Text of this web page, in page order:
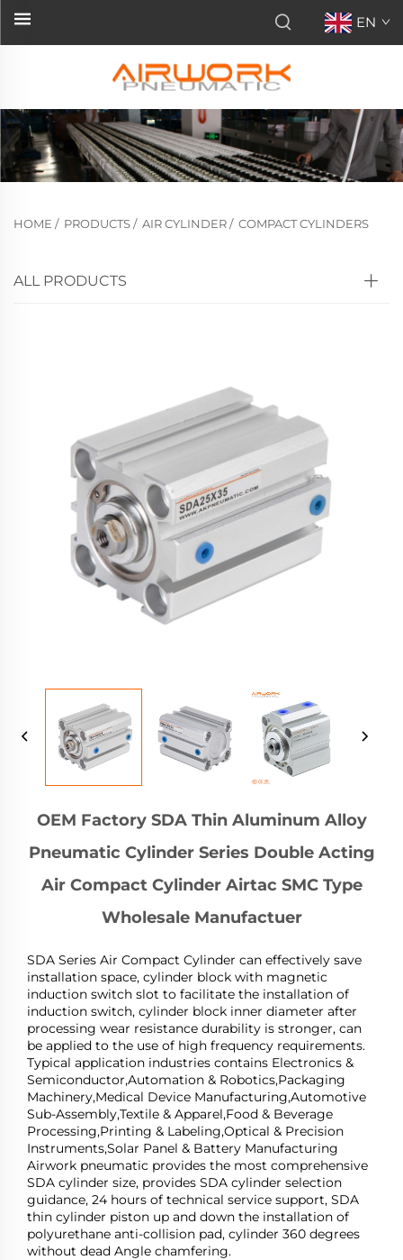
EN
HOME / PRODUCTS/ AIR CYLINDER/ COMPACT CYLINDERS
ALL PRODUCTS
OEM Factory SDA Thin Aluminum Alloy
Pneumatic Cylinder Series Double Acting
Air Compact Cylinder Airtac SMC Type
Wholesale Manufactuer
SDA Series Air Compact Cylinder can effectively save
installation space, cylinder block with magnetic
induction switch slot to facilitate the installation of
induction switch, cylinder block inner diameter after
processing wear resistance durability is stronger, can
be applied to the use of high frequency requirements.
Typical application industries contains Electronics &
Semiconductor,Automation & Robotics,Packaging
Machinery,Medical Device Manufacturing,Automotive
Sub-Assembly,Textile & Apparel,Food & Beverage
Processing,Printing & Labeling,Optical & Precision
Instruments,Solar Panel & Battery Manufacturing
Airwork pneumatic provides the most comprehensive
SDA cylinder size, provides SDA cylinder selection
guidance, 24 hours of technical service support, SDA
thin cylinder piston up and down the installation of
polyurethane anti-collision pad, cylinder 360 degrees
without dead Angle chamfering.